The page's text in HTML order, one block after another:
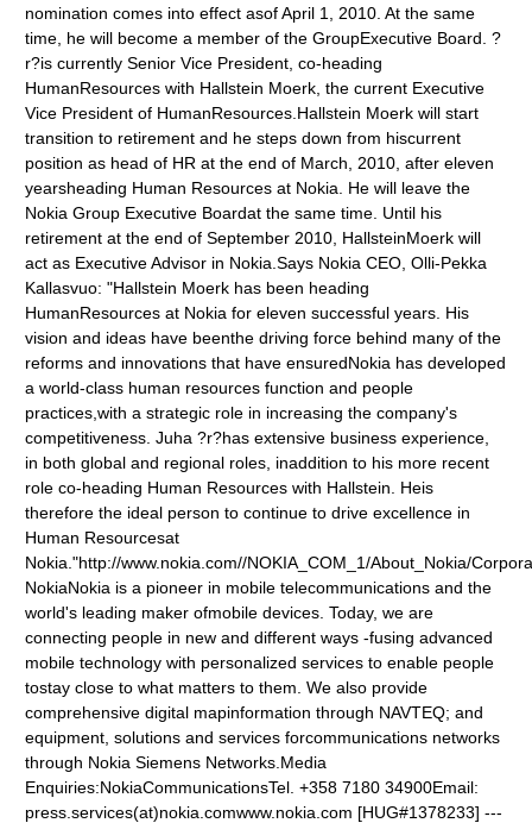
nomination comes into effect asof April 1, 2010. At the same
time, he will become a member of the GroupExecutive Board. ?
r?is currently Senior Vice President, co-heading
HumanResources with Hallstein Moerk, the current Executive
Vice President of HumanResources.Hallstein Moerk will start
transition to retirement and he steps down from hiscurrent
position as head of HR at the end of March, 2010, after eleven
yearsheading Human Resources at Nokia. He will leave the
Nokia Group Executive Boardat the same time. Until his
retirement at the end of September 2010, HallsteinMoerk will
act as Executive Advisor in Nokia.Says Nokia CEO, Olli-Pekka
Kallasvuo: "Hallstein Moerk has been heading
HumanResources at Nokia for eleven successful years. His
vision and ideas have beenthe driving force behind many of the
reforms and innovations that have ensuredNokia has developed
a world-class human resources function and people
practices,with a strategic role in increasing the company's
competitiveness. Juha ?r?has extensive business experience,
in both global and regional roles, inaddition to his more recent
role co-heading Human Resources with Hallstein. Heis
therefore the ideal person to continue to drive excellence in
Human Resourcesat
Nokia."http://www.nokia.com//NOKIA_COM_1/About_Nokia/
NokiaNokia is a pioneer in mobile telecommunications and the
world's leading maker ofmobile devices. Today, we are
connecting people in new and different ways -fusing advanced
mobile technology with personalized services to enable people
tostay close to what matters to them. We also provide
comprehensive digital mapinformation through NAVTEQ; and
equipment, solutions and services forcommunications networks
through Nokia Siemens Networks.Media
Enquiries:NokiaCommunicationsTel. +358 7180 34900Email:
press.services(at)nokia.comwww.nokia.com [HUG#1378233] ---